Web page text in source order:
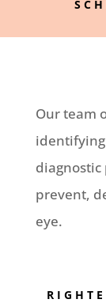
Our team
prevent,
eye.